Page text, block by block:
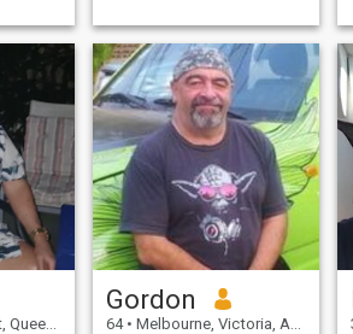
I
the
Australia
Gordon
64 • Melbourne, Victoria, Australia